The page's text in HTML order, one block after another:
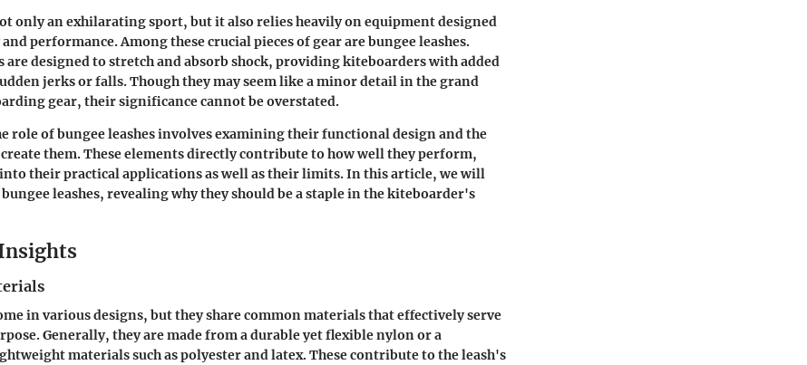
only an exhilarating sport, but it also relies heavily on equipment designed
performance. Among these crucial pieces of gear are bungee leashes.
are designed to stretch and absorb shock, providing kiteboarders with added
jerks or falls. Though they may seem like a minor detail in the grand
gear, their significance cannot be overstated.
role of bungee leashes involves examining their functional design and the
them. These elements directly contribute to how well they perform,
their practical applications as well as their limits. In this article, we will
leashes, revealing why they should be a staple in the kiteboarder's
in various designs, but they share common materials that effectively serve
Generally, they are made from a durable yet flexible nylon or a
materials such as polyester and latex. These contribute to the leash's